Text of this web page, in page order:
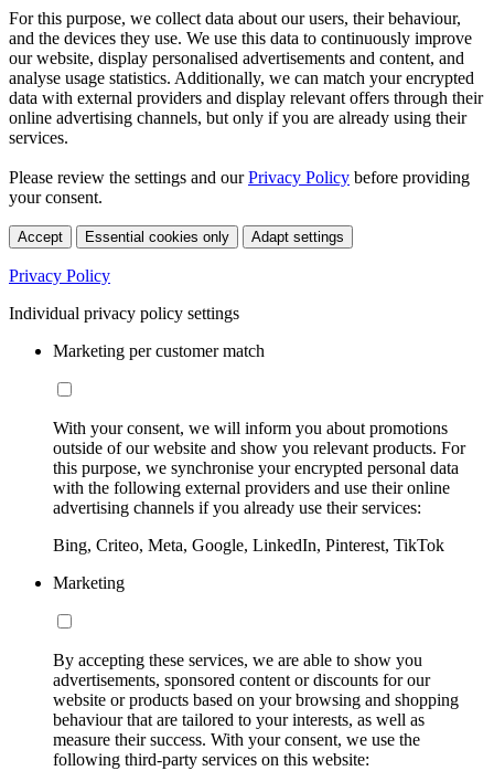
For this purpose, we collect data about our users, their behaviour,
and the devices they use. We use this data to continuously improve
our website, display personalised advertisements and content, and
analyse usage statistics. Additionally, we can match your encrypted
data with external providers and display relevant offers through their
online advertising channels, but only if you are already using their
services.
Please review the settings and ourPrivacy Policy before providing
your consent.
Accept Essential cookies only Adapt settings
Privacy Policy
Individual privacy policy settings
Marketing per customer match
With your consent, we will inform you about promotions
outside of our website and show you relevant products. For
this purpose, we synchronise your encrypted personal data
with the following external providers and use their online
advertising channels if you already use their services:
Bing, Criteo, Meta, Google, LinkedIn, Pinterest, TikTok
Marketing
By accepting these services, we are able to show you
advertisements, sponsored content or discounts for our
website or products based on your browsing and shopping
behaviour that are tailored to your interests, as well as
measure their success. With your consent, we use the
following third-party services on this website: